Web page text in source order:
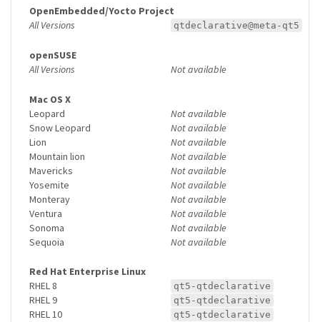
OpenEmbedded/Yocto Project
All Versions
qtdeclarative@meta-qt5
openSUSE
All Versions
Not available
Mac OS X
Leopard
Not available
Snow Leopard
Not available
Lion
Not available
Mountain lion
Not available
Mavericks
Not available
Yosemite
Not available
Monteray
Not available
Ventura
Not available
Sonoma
Not available
Sequoia
Not available
Red Hat Enterprise Linux
RHEL 8
qt5-qtdeclarative
RHEL 9 qt5-qtdeclarative
RHEL 10 qt5-qtdeclarative